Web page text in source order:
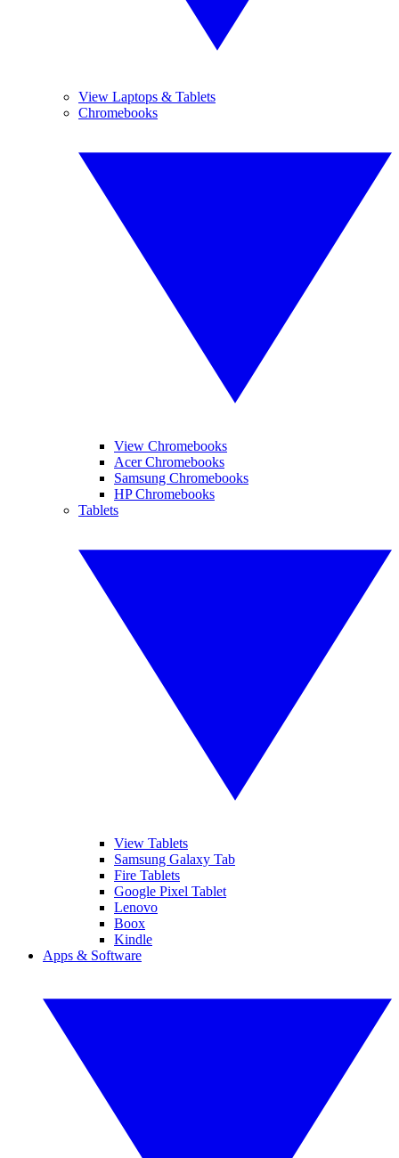
View Laptops & Tablets
Chromebooks
View Chromebooks
Acer Chromebooks
Samsung Chromebooks
HP Chromebooks
Tablets
View Tablets
Samsung Galaxy Tab
Fire Tablets
Google Pixel Tablet
Lenovo
Boox
Kindle
Apps & Software